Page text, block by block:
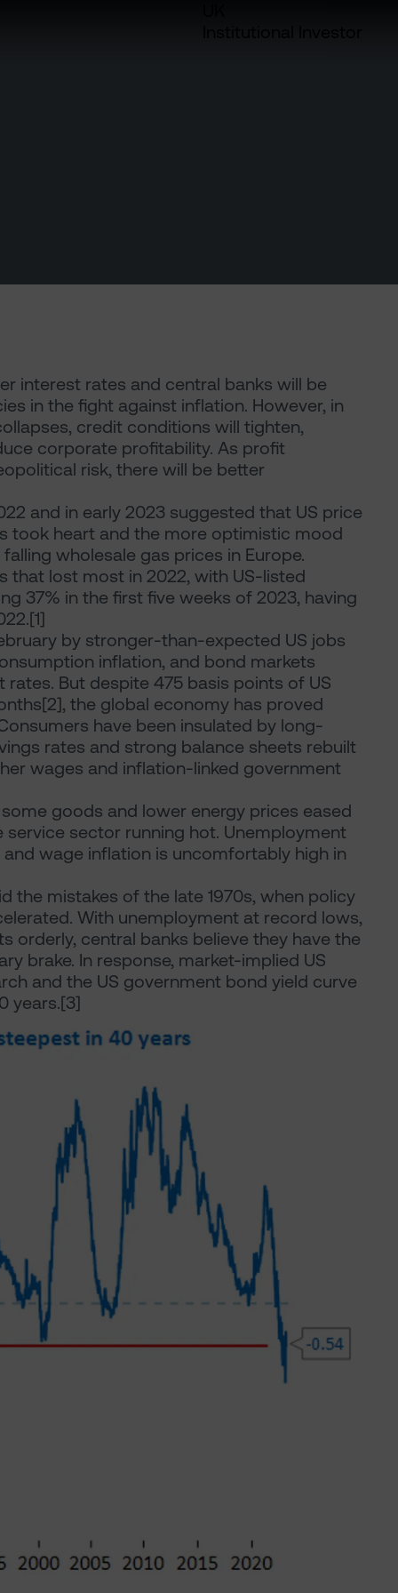
interest rates and central banks will be
in the fight against inflation. However, in
credit conditions will tighten,
corporate profitability. As profit
risk, there will be better
and in early 2023 suggested that US price
took heart and the more optimistic mood
wholesale gas prices in Europe.
that lost most in 2022, with US-listed
37% in the first five weeks of 2023, having
by stronger-than-expected US jobs
inflation, and bond markets
But despite 475 basis points of US
the global economy has proved
have been insulated by long-
rates and strong balance sheets rebuilt
wages and inflation-linked government
goods and lower energy prices eased
sector running hot. Unemployment
wage inflation is uncomfortably high in
the mistakes of the late 1970s, when policy
With unemployment at record lows,
orderly, central banks believe they have the
brake. In response, market-implied US
and the US government bond yield curve
years.[3]